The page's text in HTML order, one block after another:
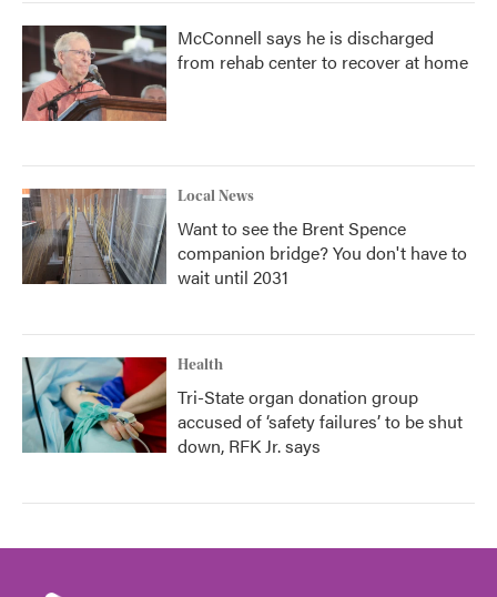
McConnell says he is discharged
from rehab center to recover at home
Local News
Want to see the Brent Spence
companion bridge? You don't have to
wait until 2031
Health
Tri-State organ donation group
accused of ‘safety failures’ to be shut
down, RFK Jr. says